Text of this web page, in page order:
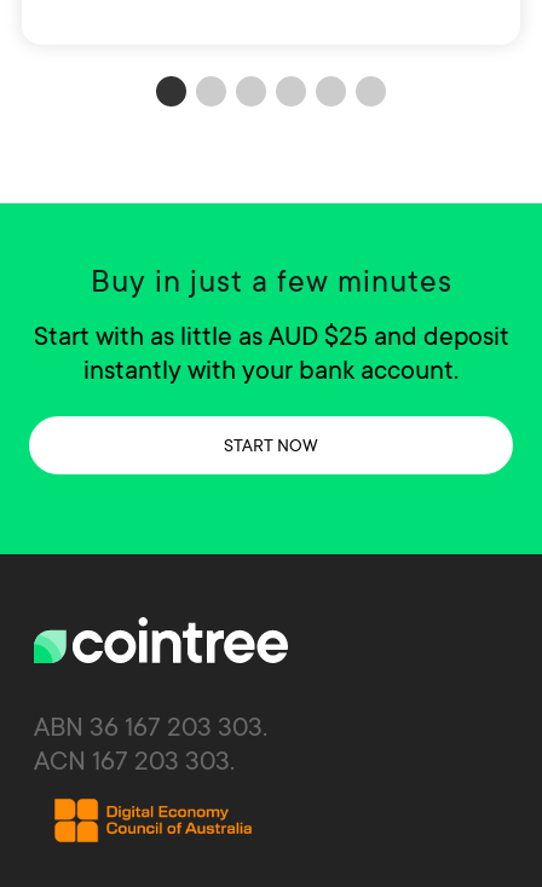
Buy in just a few minutes
Start with as little as AUD $25 and deposit
instantly with your bank account.
START NOW
ABN 36 167 203 303.
ACN 167 203 303.